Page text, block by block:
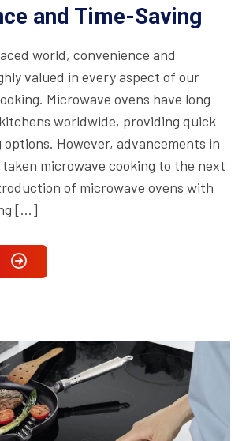
and Time-Saving
world, convenience and
valued in every aspect of our
Microwave ovens have long
worldwide, providing quick
options. However, advancements in
microwave cooking to the next
of microwave ovens with
[…]